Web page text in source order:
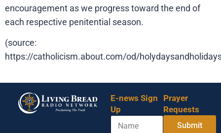
encouragement as we progress toward the end of
each respective penitential season.
(source:
https://catholicism.about.com/od/
E-news Sign
Up
N
Prayer
Requests
Submit